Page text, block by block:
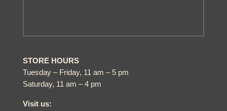
STORE HOURS
Tuesday – Friday, 11 am – 5 pm
Saturday, 11 am – 4 pm
Visit us: